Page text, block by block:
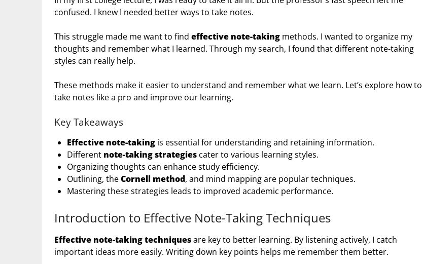
confused. I knew I needed better ways to take notes.
This struggle made me want to find effective note-taking methods. I wanted to organize my
thoughts and remember what I learned. Through my search, I found that different note-taking
styles can really help.
These methods make it easier to understand and remember what we learn. Let’s explore how to
take notes like a pro and improve our learning.
Key Takeaways
Effective note-taking is essential for understanding and retaining information.
Different note-taking strategies cater to various learning styles.
Organizing thoughts can enhance study efficiency.
Outlining, theCornell method, and mind mapping are popular techniques.
Mastering these strategies leads to improved academic performance.
Introduction to Effective Note-Taking Techniques
Effective note-taking techniquesare key to better learning. By listening actively, I catch
important ideas more easily. Writing down key points helps me remember them better.